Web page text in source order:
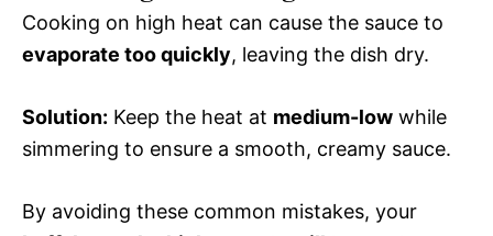
Cooking on high heat can cause the sauce to
evaporate too quickly, leaving the dish dry.
Solution: Keep the heat at medium-low while
simmering to ensure a smooth, creamy sauce.
By avoiding these common mistakes, your